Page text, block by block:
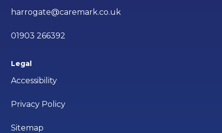
harrogate@caremark.co.uk
01903 266392
Legal
Accessibility
Privacy Policy
Sitemap